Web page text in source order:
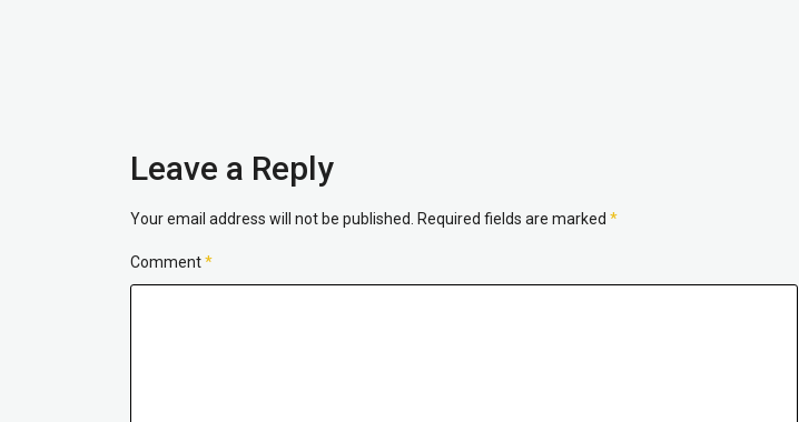
Leave a Reply
Your email address will not be published. Required fields are marked *
Comment*